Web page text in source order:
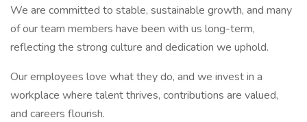
We are committed to stable, sustainable growth, and many
of our team members have been with us long-term,
reflecting the strong culture and dedication we uphold.
Our employees love what they do, and we invest in a
workplace where talent thrives, contributions are valued,
and careers flourish.